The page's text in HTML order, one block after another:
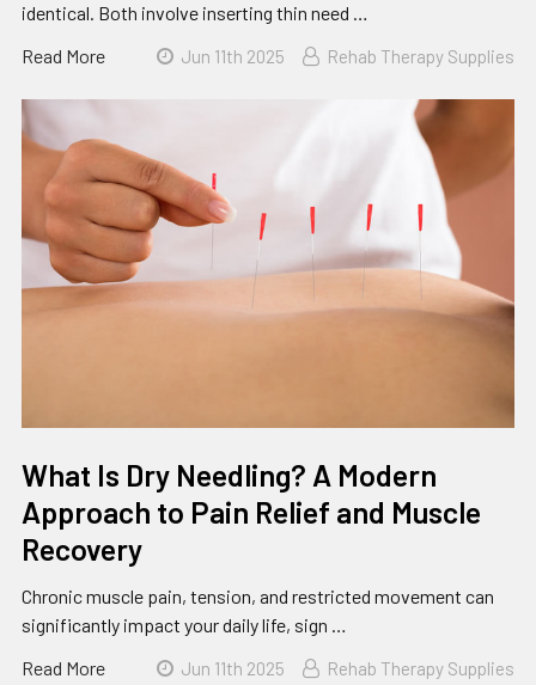
identical. Both involve inserting thin need …
Read More
Jun 11th 2025 Rehab Therapy Supplies
What Is Dry Needling? A Modern
Approach to Pain Relief and Muscle
Recovery
Chronic muscle pain, tension, and restricted movement can
significantly impact your daily life, sign …
Read More
Jun 11th 2025 Rehab Therapy Supplies